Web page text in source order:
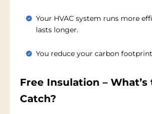
Your HVAC system runs more
lasts longer.
You reduce your carbon
Free Insulation – What’s
Catch?